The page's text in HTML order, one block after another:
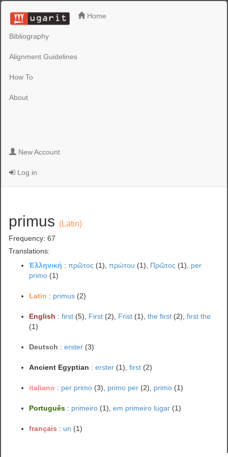
Home
Bibliography
Alignment Guidelines
How To
About
New Account
Log in
primus (Latin)
Frequency: 67
Translations:
Ἑλληνική :πρῶτος (1),πρώτου (1), Πρῶτος (1), per
primo (1)
Latin : primus (2)
English :first (5), First (2), Frist (1),the first (2),first the
(1)
Deutsch :erster (3)
Ancient Egyptian :erster (1),first (2)
italiano : per primo (3), primo per (2), primo (1)
Português : primeiro (1),em primeiro lugar (1)
français : un (1)